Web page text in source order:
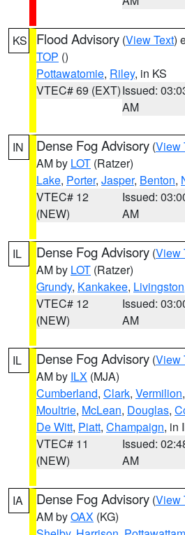
KS Flood Advisory (View Text)
TOP ()
Pottawatomie, Riley, in KS
VTEC# 69 (EXT)Issued:
AM
IN Dense Fog Advisory (View
AM by LOT (Ratzer)
Lake, Porter, Jasper, Benton,
VTEC# 12
(NEW)
Issued:
AM
IL Dense Fog Advisory (View
AM by LOT (Ratzer)
Grundy, Kankakee, Livingston
VTEC# 12
(NEW)
Issued:
AM
IL Dense Fog Advisory (View
AM by ILX (MJA)
Cumberland, Clark, Vermilion,
Moultrie, McLean, Douglas,
De Witt, Piatt, Champaign, in
VTEC# 11
(NEW)
Issued:
AM
IA Dense Fog Advisory (View
AM byOAX (KG)